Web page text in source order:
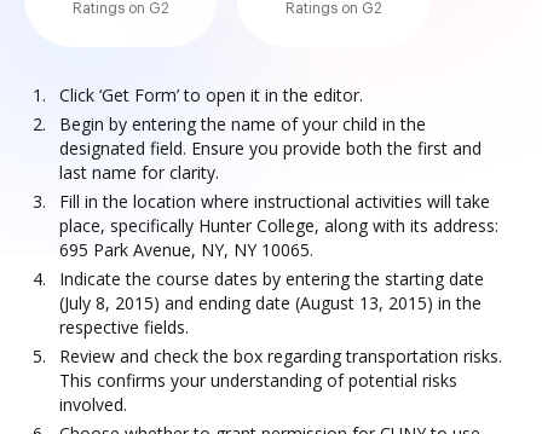
Ratings on G2
Ratings on G2
Click ‘Get Form’ to open it in the editor.
Begin by entering the name of your child in the
designated field. Ensure you provide both the first and
last name for clarity.
Fill in the location where instructional activities will take
place, specifically Hunter College, along with its address:
695 Park Avenue, NY, NY 10065.
Indicate the course dates by entering the starting date
(July 8, 2015) and ending date (August 13, 2015) in the
respective fields.
Review and check the box regarding transportation risks.
This confirms your understanding of potential risks
involved.